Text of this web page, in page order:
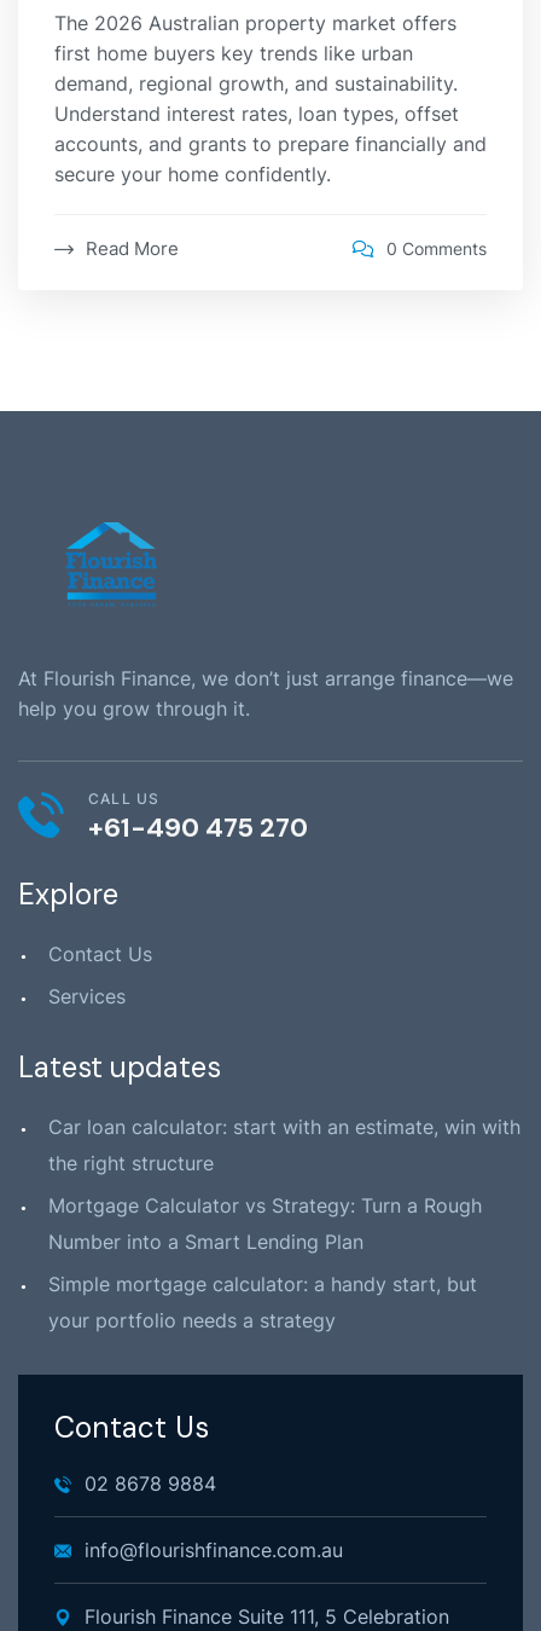
The 2026 Australian property market offers
first home buyers key trends like urban
demand, regional growth, and sustainability.
Understand interest rates, loan types, offset
accounts, and grants to prepare financially and
secure your home confidently.
Read More 0 Comments
At Flourish Finance, we don’t just arrange finance—we
help you grow through it.
CALL US
+61-490 475 270
Explore
Contact Us
Services
Latest updates
Car loan calculator: start with an estimate, win with
the right structure
Mortgage Calculator vs Strategy: Turn a Rough
Number into a Smart Lending Plan
Simple mortgage calculator: a handy start, but
your portfolio needs a strategy
Contact Us
02 8678 9884
info@flourishfinance.com.au
Flourish Finance Suite 111, 5 Celebration